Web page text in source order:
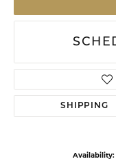
SHIPPING
Availability: